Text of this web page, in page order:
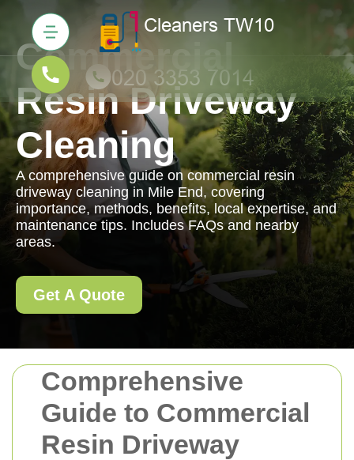
Comprehensive
Guide to Commercial
Resin Driveway
Commercial
Resin Driveway
Cleaning
A comprehensive guide on commercial resin
driveway cleaning in Mile End, covering
importance, methods, benefits, local expertise, and
maintenance tips. Includes FAQs and nearby
areas.
Get A Quote